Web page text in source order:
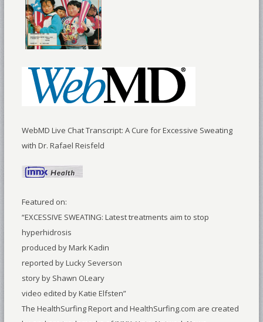
WebMD Live Chat Transcript: A Cure for Excessive Sweating
with Dr. Rafael Reisfeld
Featured on:
“EXCESSIVE SWEATING: Latest treatments aim to stop
hyperhidrosis
produced by Mark Kadin
reported by Lucky Severson
story by Shawn OLeary
video edited by Katie Elfsten”
The HealthSurfing Report and HealthSurfing.com are created